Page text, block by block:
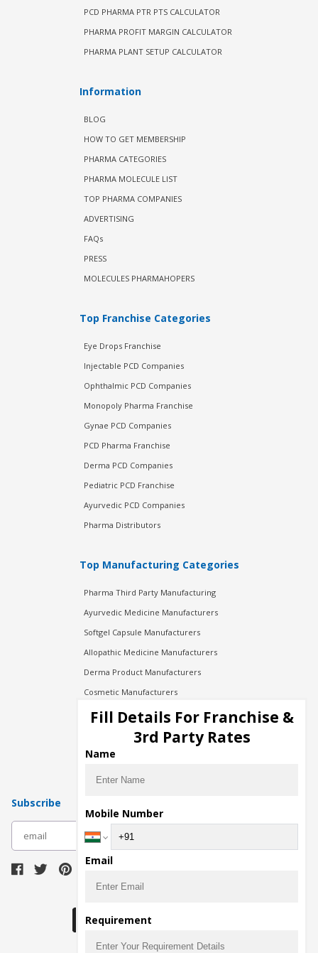
PCD PHARMA PTR PTS CALCULATOR
PHARMA PROFIT MARGIN CALCULATOR
PHARMA PLANT SETUP CALCULATOR
Information
BLOG
HOW TO GET MEMBERSHIP
PHARMA CATEGORIES
PHARMA MOLECULE LIST
TOP PHARMA COMPANIES
ADVERTISING
FAQs
PRESS
MOLECULES PHARMAHOPERS
Top Franchise Categories
Eye Drops Franchise
Injectable PCD Companies
Ophthalmic PCD Companies
Monopoly Pharma Franchise
Gynae PCD Companies
PCD Pharma Franchise
Derma PCD Companies
Pediatric PCD Franchise
Ayurvedic PCD Companies
Pharma Distributors
Top Manufacturing Categories
Pharma Third Party Manufacturing
Ayurvedic Medicine Manufacturers
Softgel Capsule Manufacturers
Allopathic Medicine Manufacturers
Derma Product Manufacturers
Cosmetic Manufacturers
Injection Manufacturers
Pharma Manufacturers
Pharma Contract Manufacturing
Subscribe
Fill Details For Franchise &
3rd Party Rates
Name
Mobile Number
Email
Requirement